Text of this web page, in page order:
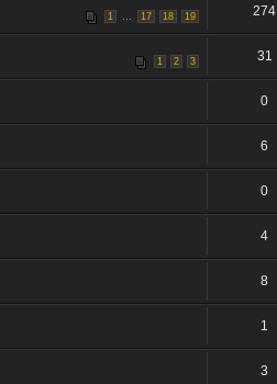
1 17 18 19 274
1 2 3 31
0
6
0
4
8
1
3